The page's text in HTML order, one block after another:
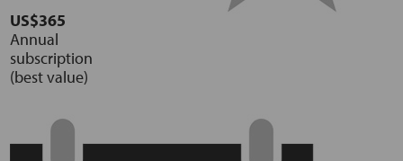
US$365
Annual
subscription
(best value)